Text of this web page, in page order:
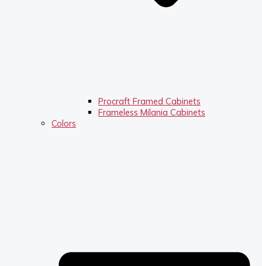
Procraft Framed Cabinets
Frameless Milania Cabinets
Colors